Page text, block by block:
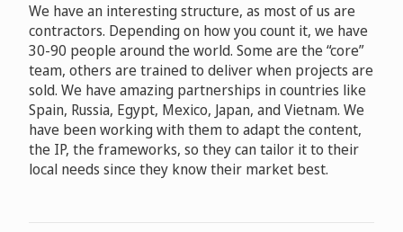
We have an interesting structure, as most of us are
contractors. Depending on how you count it, we have
30-90 people around the world. Some are the “core”
team, others are trained to deliver when projects are
sold. We have amazing partnerships in countries like
Spain, Russia, Egypt, Mexico, Japan, and Vietnam. We
have been working with them to adapt the content,
the IP, the frameworks, so they can tailor it to their
local needs since they know their market best.